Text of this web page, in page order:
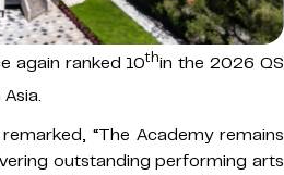
again ranked 10thin the 2026 QS
Asia.
“The Academy remains
outstanding performing arts